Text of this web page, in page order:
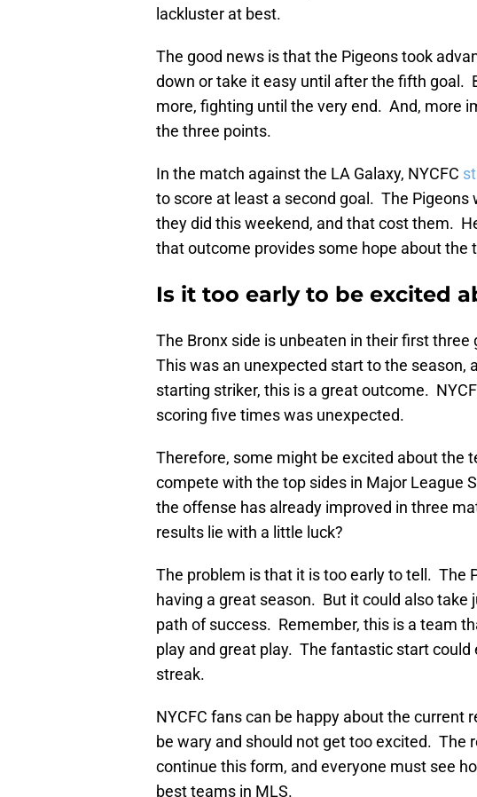
lackluster at best.
The good news is that the Pigeons took
down or take it easy until after the fifth goal.
more, fighting until the very end. And, more
the three points.
In the match against the LA Galaxy, NYCFC
to score at least a second goal. The
they did this weekend, and that cost them.
that outcome provides some hope about the
Is it too early to be excited
The Bronx side is unbeaten in their first
This was an unexpected start to the season,
starting striker, this is a great outcome.
scoring five times was unexpected.
Therefore, some might be excited about the
compete with the top sides in Major League
the offense has already improved in three
results lie with a little luck?
The problem is that it is too early to tell. The
having a great season. But it could also
path of success. Remember, this is a team
play and great play. The fantastic start
streak.
NYCFC fans can be happy about the
be wary and should not get too excited. The
continue this form, and everyone must see
best teams in MLS.